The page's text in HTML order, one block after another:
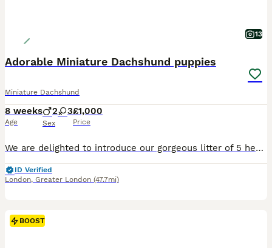
13
Adorable Miniature Dachshund puppies
Miniature Dachshund
8 weeks
Age
2 3
Sex
£1,000
Price
We are delighted to introduce our gorgeous litter of 5 healthy Miniature Dachshund puppies, lovingly raised in our family home alongside children and other dogs. They are well-socialised, confident, a
ID Verified
London, Greater London (47.7mi)
BOOST